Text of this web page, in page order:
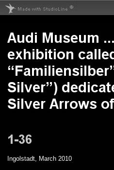
Ingolstadt, March 2010